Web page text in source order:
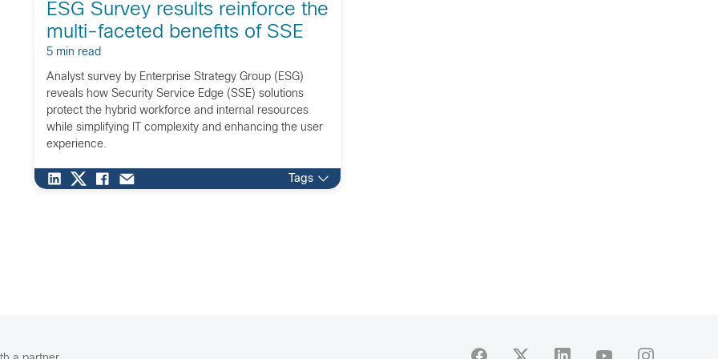
ESG Survey results reinforce the
multi-faceted benefits of SSE
5 min read
Analyst survey by Enterprise Strategy Group (ESG)
reveals how Security Service Edge (SSE) solutions
protect the hybrid workforce and internal resources
while simplifying IT complexity and enhancing the user
experience.
Tags